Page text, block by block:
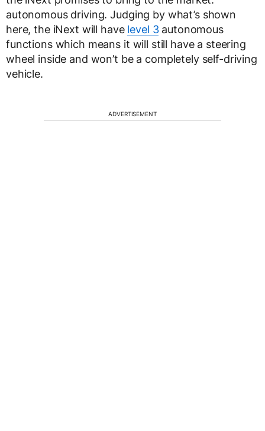
autonomous driving. Judging by what’s shown
here, the iNext will have level 3autonomous
functions which means it will still have a steering
wheel inside and won’t be a completely self-driving
vehicle.
ADVERTISEMENT